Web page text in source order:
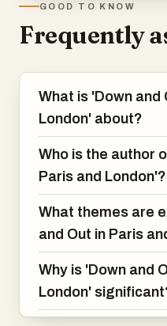
GOOD TO KNOW
Frequently
What is 'Down and
London' about?
Who is the author
Paris and London'?
What themes are
and Out in Paris
Why is 'Down and
London'